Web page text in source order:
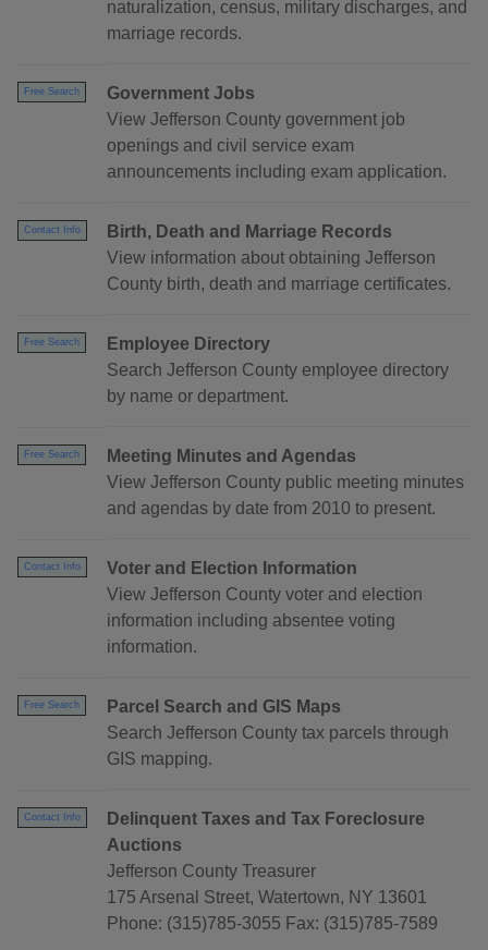
naturalization, census, military discharges, and
marriage records.
Free Search
Government Jobs
View Jefferson County government job
openings and civil service exam
announcements including exam application.
Contact Info
Birth, Death and Marriage Records
View information about obtaining Jefferson
County birth, death and marriage certificates.
Free Search
Employee Directory
Search Jefferson County employee directory
by name or department.
Free Search
Meeting Minutes and Agendas
View Jefferson County public meeting minutes
and agendas by date from 2010 to present.
Contact Info
Voter and Election Information
View Jefferson County voter and election
information including absentee voting
information.
Free Search
Parcel Search and GIS Maps
Search Jefferson County tax parcels through
GIS mapping.
Contact Info
Delinquent Taxes and Tax Foreclosure
Auctions
Jefferson County Treasurer
175 Arsenal Street, Watertown, NY 13601
Phone: (315)785-3055 Fax: (315)785-7589